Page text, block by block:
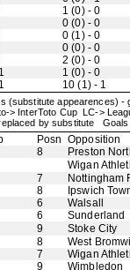
1 (0) - 0
0 (0) - 0
0 (1) - 0
0 (0) - 0
2 (0) - 0
1 (0) - 0
10 (1) - 1
(substitute appearences) -
> InterToto Cup LC->
by substitute
Posn Opposition
8
Preston
Wigan
7
Nottingham
8
Ipswich
6
Walsall
6
Sunderland
9
Stoke City
8
West
7
Wigan
9
Wimbledon